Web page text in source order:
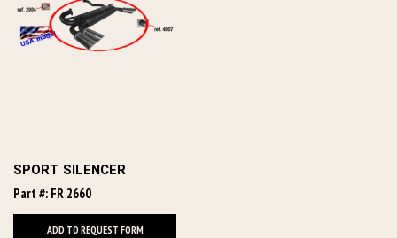
SPORT SILENCER
Part #: FR 2660
ADD TO REQUEST FORM